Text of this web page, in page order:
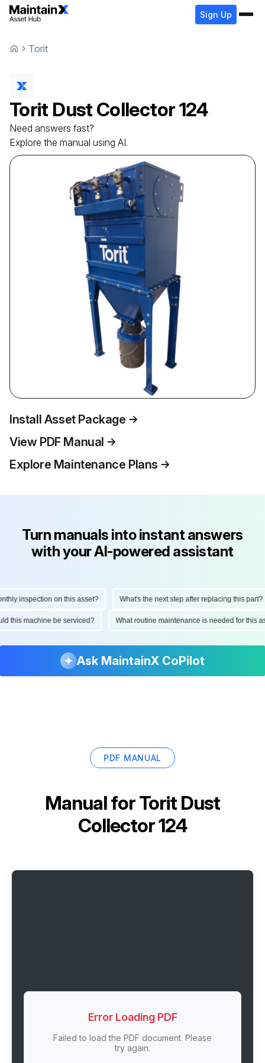
Sign Up
Torit
Torit Dust Collector124
Need answers fast?
Explore the manual using AI.
Install Asset Package
View PDF Manual
Explore Maintenance Plans
Turn manuals into instant answers
with your AI-powered assistant
inspection on this asset? What's the next step after replacing this part?
this machine be serviced? What routine maintenance is needed for
Ask MaintainX CoPilot
PDF MANUAL
Manual forTorit Dust
Collector 124
Error Loading PDF
Failed to load the PDF document. Please
try again.